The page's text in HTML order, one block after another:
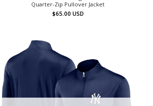
Quarter-Zip Pullover Jacket
$65.00 USD